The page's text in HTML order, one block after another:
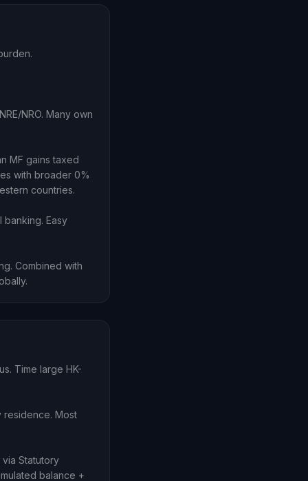
NRO. Many own
MF gains taxed
with broader 0%
countries.
banking. Easy
Combined with
Time large HK-
residence. Most
via Statutory
balance +